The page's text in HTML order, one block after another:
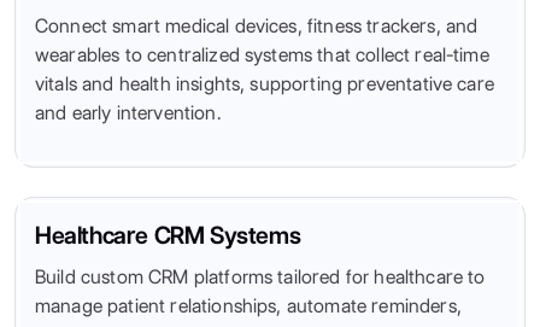
Connect smart medical devices, fitness trackers, and
wearables to centralized systems that collect real-time
vitals and health insights, supporting preventative care
and early intervention.
Healthcare CRM Systems
Build custom CRM platforms tailored for healthcare to
manage patient relationships, automate reminders,